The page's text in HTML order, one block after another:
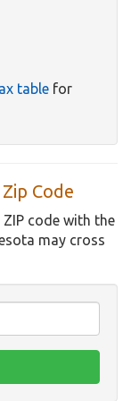
table for
Code
code with the
may cross